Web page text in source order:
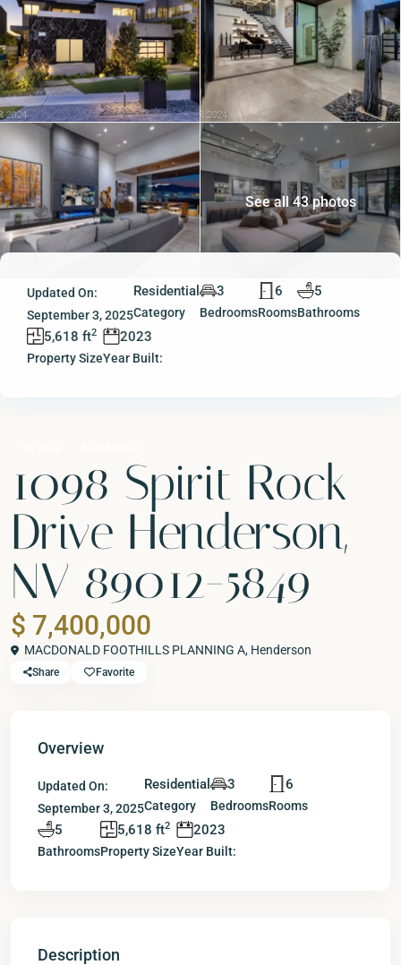
See all 43 photos
Updated On:
September 3, 2025
Residential
Category
3
Bedrooms
6
Rooms
5
Bathrooms
5,618 ft2
Property Size
2023
Year Built:
1098 Spirit Rock
Drive Henderson,
NV 89012-5849
$ 7,400,000
MACDONALD FOOTHILLS PLANNING A, Henderson
Share Favorite
Overview
Updated On:
September 3, 2025
Residential
Category
3
Bedrooms
6
Rooms
5
Bathrooms
5,618 ft2
Property Size
2023
Year Built:
Description